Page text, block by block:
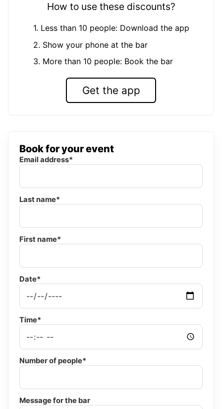
How to use these discounts?
1. Less than 10 people: Download the app
2. Show your phone at the bar
3. More than 10 people: Book the bar
Get the app
Book for your event
Email address*
Last name*
First name*
Date*
Time*
Number of people*
Message for the bar